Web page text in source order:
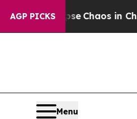
AGP PICKS
Collapse Chaos in
Menu